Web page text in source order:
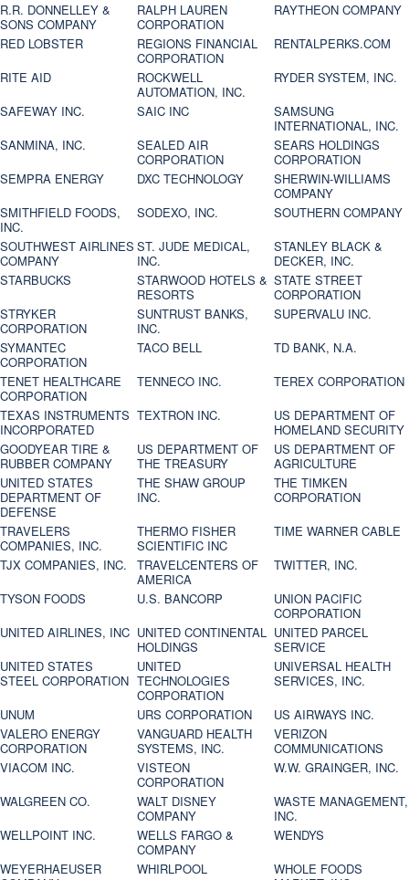
R.R. DONNELLEY &
SONS COMPANY
RALPH LAUREN
CORPORATION
RAYTHEON COMPANY
RED LOBSTER
REGIONS FINANCIAL
CORPORATION
RENTALPERKS.COM
RITE AID
ROCKWELL
AUTOMATION, INC.
RYDER SYSTEM, INC.
SAFEWAY INC.
SAIC INC
SAMSUNG
INTERNATIONAL, INC.
SANMINA, INC.
SEALED AIR
CORPORATION
SEARS HOLDINGS
CORPORATION
SEMPRA ENERGY
DXC TECHNOLOGY
SHERWIN-WILLIAMS
COMPANY
SMITHFIELD FOODS,
INC.
SODEXO, INC.
SOUTHERN COMPANY
SOUTHWEST AIRLINES
COMPANY
ST. JUDE MEDICAL,
INC.
STANLEY BLACK &
DECKER, INC.
STARBUCKS
STARWOOD HOTELS &
RESORTS
STATE STREET
CORPORATION
STRYKER
CORPORATION
SUNTRUST BANKS,
INC.
SUPERVALU INC.
SYMANTEC
CORPORATION
TACO BELL
TD BANK, N.A.
TENET HEALTHCARE
CORPORATION
TENNECO INC.
TEREX CORPORATION
TEXAS INSTRUMENTS
INCORPORATED
TEXTRON INC.
US DEPARTMENT OF
HOMELAND SECURITY
GOODYEAR TIRE &
RUBBER COMPANY
US DEPARTMENT OF
THE TREASURY
US DEPARTMENT OF
AGRICULTURE
UNITED STATES
DEPARTMENT OF
DEFENSE
THE SHAW GROUP
INC.
THE TIMKEN
CORPORATION
TRAVELERS
COMPANIES, INC.
THERMO FISHER
SCIENTIFIC INC
TIME WARNER CABLE
TJX COMPANIES, INC.
TRAVELCENTERS OF
AMERICA
TWITTER, INC.
TYSON FOODS
U.S. BANCORP
UNION PACIFIC
CORPORATION
UNITED AIRLINES, INC UNITED CONTINENTAL
HOLDINGS
UNITED PARCEL
SERVICE
UNITED STATES
STEEL CORPORATION
UNITED
TECHNOLOGIES
CORPORATION
UNIVERSAL HEALTH
SERVICES, INC.
UNUM
URS CORPORATION
US AIRWAYS INC.
VALERO ENERGY
CORPORATION
VANGUARD HEALTH
SYSTEMS, INC.
VERIZON
COMMUNICATIONS
VIACOM INC.
VISTEON
CORPORATION
W.W. GRAINGER, INC.
WALGREEN CO.
WALT DISNEY
COMPANY
WASTE MANAGEMENT,
INC.
WELLPOINT INC.
WELLS FARGO &
COMPANY
WENDYS
WEYERHAEUSER
WHIRLPOOL
WHOLE FOODS